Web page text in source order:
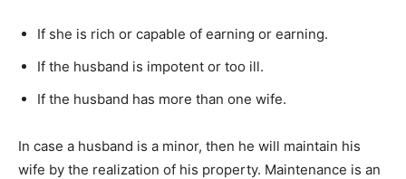
If she is rich or capable of earning or earning.
If the husband is impotent or too ill.
If the husband has more than one wife.
In case a husband is a minor, then he will maintain his
wife by the realization of his property. Maintenance is an